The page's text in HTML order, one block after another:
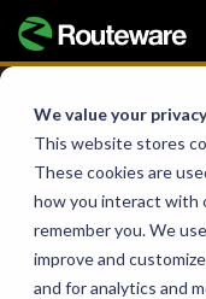
We value your privacy
This website stores
These cookies are
how you interact with
remember you. We
improve and
and for analytics and
Skip
content
Make
reporting